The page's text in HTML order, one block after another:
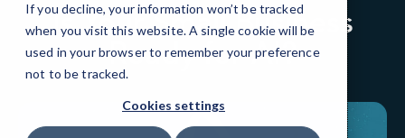
If you decline, your information won’t be tracked
when you visit this website. A single cookie will be
used in your browser to remember your preference
not to be tracked.
Cookies settings
Is Your Small Business
Ready for AI?